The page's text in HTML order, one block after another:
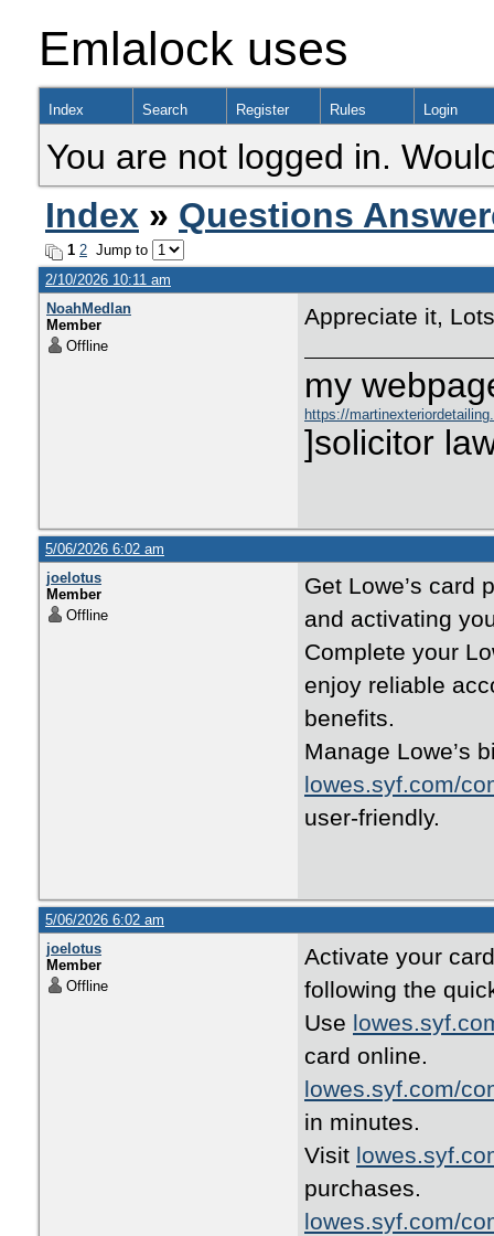
Emlalock uses
Index Search Register Rules Login
You are not logged in.
Index » Questions
1 2 Jump to
2/10/2026 10:11 am
NoahMedlan
Member
Offline
Appreciate it,
my
https://
undermines-public-
]solicitor
5/06/2026 6:02 am
joelotus
Member
Offline
Get Lowe’s card
and activating
Complete your
enjoy reliable
benefits.
Manage Lowe’s
lowes.syf.com/
user-friendly.
5/06/2026 6:02 am
joelotus
Member
Offline
Activate your
following the
Use
card online.
lowes.syf.com/
in minutes.
Visit
purchases.
lowes.syf.com/